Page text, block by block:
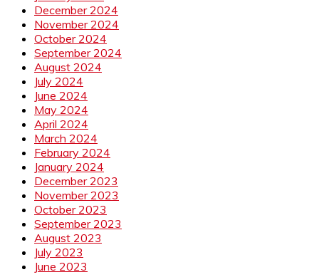
December 2024
November 2024
October 2024
September 2024
August 2024
July 2024
June 2024
May 2024
April 2024
March 2024
February 2024
January 2024
December 2023
November 2023
October 2023
September 2023
August 2023
July 2023
June 2023